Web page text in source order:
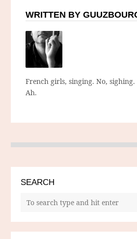
WRITTEN BY
French girls, singing. No,
Ah.
SEARCH